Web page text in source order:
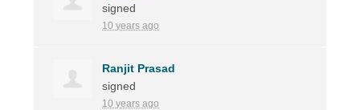
signed
10 years ago
Ranjit Prasad
signed
10 years ago